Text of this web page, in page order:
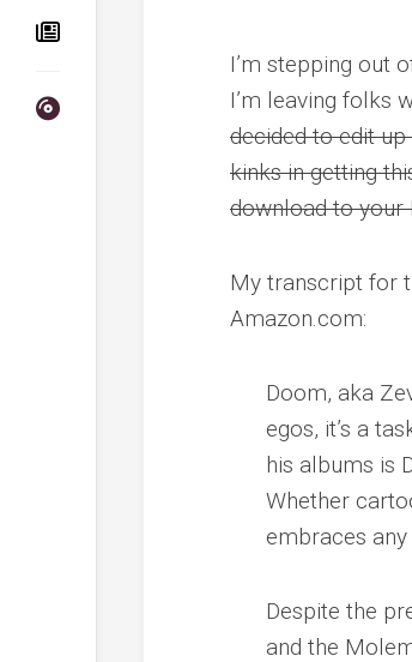
I’m stepping out
I’m leaving folks
decided to edit
kinks in getting
download to
My transcript for
Amazon.com:
Doom, aka
egos, it’s a
his albums is
Whether
embraces
Despite the
and the